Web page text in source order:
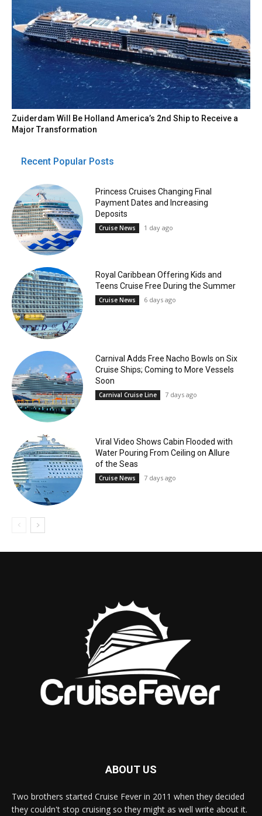
Zuiderdam Will Be Holland America’s 2nd Ship to Receive a
Major Transformation
Recent Popular Posts
Princess Cruises Changing Final
Payment Dates and Increasing
Deposits
Cruise News 1 day ago
Royal Caribbean Offering Kids and
Teens Cruise Free During the Summer
Cruise News 6 days ago
Carnival Adds Free Nacho Bowls on Six
Cruise Ships; Coming to More Vessels
Soon
Carnival Cruise Line 7 days ago
Viral Video Shows Cabin Flooded with
Water Pouring From Ceiling on Allure
of the Seas
Cruise News 7 days ago
ABOUT US
Two brothers started Cruise Fever in 2011 when they decided
they couldn't stop cruising so they might as well write about it.